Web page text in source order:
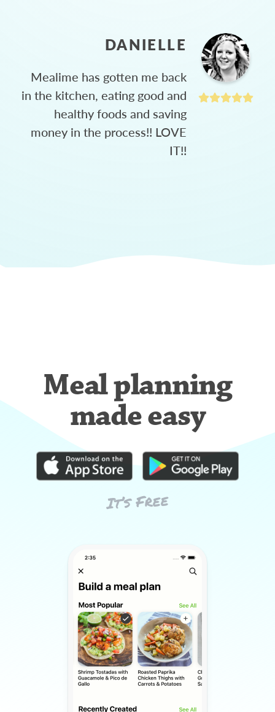
DANIELLE
Mealime has gotten me back
in the kitchen, eating good and
healthy foods and saving
money in the process!! LOVE
IT!!
Meal planning
made easy
It’s Free